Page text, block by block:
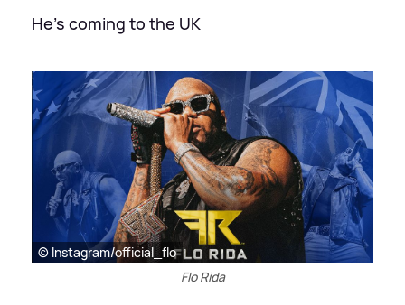
He's coming to the UK
© Instagram/official_flo
Flo Rida